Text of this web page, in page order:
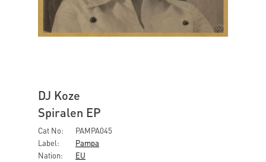
DJ Koze
Spiralen EP
Cat No:
PAMPA045
Label:
Pampa
Nation:
EU